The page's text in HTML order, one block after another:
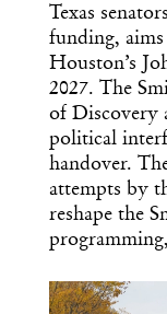
Texas
funding,
Houston’s
2027. The
of Discovery
political
handover.
attempts by
reshape the